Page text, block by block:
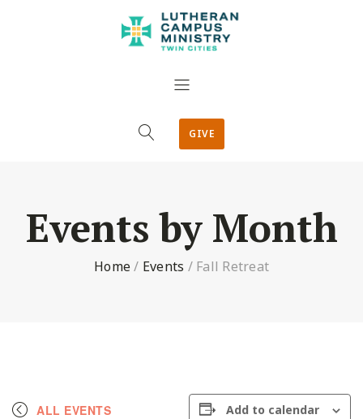
GIVE
Events by Month
Home/ Events / Fall Retreat
ALL EVENTS Add to calendar